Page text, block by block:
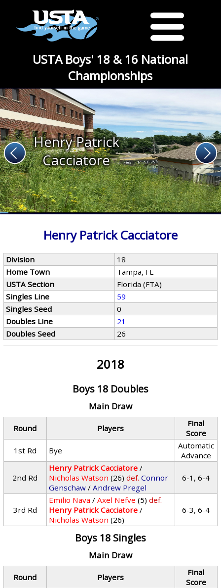
USTA Boys' 18 & 16 National
Championships
Henry Patrick
Cacciatore
Henry Patrick Cacciatore
Division
18
Home Town
Tampa, FL
USTA Section
Florida (FTA)
Singles Line
59
Singles Seed
0
Doubles Line
21
Doubles Seed
26
2018
Boys 18 Doubles
Main Draw
Round Players
Final
Score
1st Rd
Bye
Automatic
Advance
2nd Rd
Henry Patrick Cacciatore /
Nicholas Watson (26) def. Connor
Genschaw /Andrew Pregel
6-1, 6-4
3rd Rd
Emilio Nava /Axel Nefve (5) def.
Henry Patrick Cacciatore /
Nicholas Watson (26)
6-3, 6-4
Boys 18 Singles
Main Draw
Round Players
Final
Score